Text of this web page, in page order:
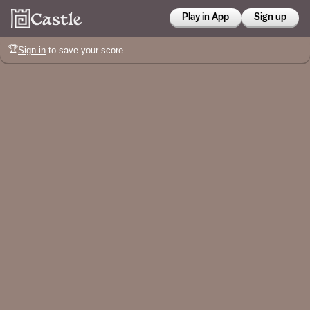
Play in App Sign up
🏆Sign in to save your score